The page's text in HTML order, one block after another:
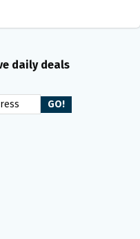
daily deals